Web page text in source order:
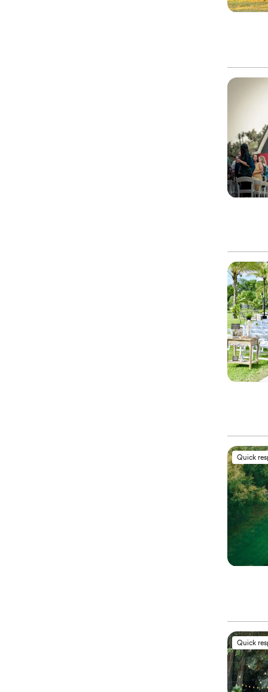
Quick
Quick